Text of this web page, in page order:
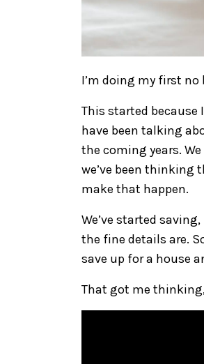
I’m doing my first no
This started because
have been talking
the coming years.
we’ve been thinking
make that happen.
We’ve started
the fine details are.
save up for a house
That got me